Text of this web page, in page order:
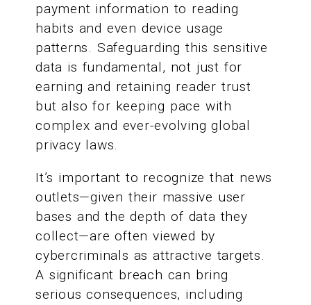
payment information to reading
habits and even device usage
patterns. Safeguarding this sensitive
data is fundamental, not just for
earning and retaining reader trust
but also for keeping pace with
complex and ever-evolving global
privacy laws.
It’s important to recognize that news
outlets—given their massive user
bases and the depth of data they
collect—are often viewed by
cybercriminals as attractive targets.
A significant breach can bring
serious consequences, including